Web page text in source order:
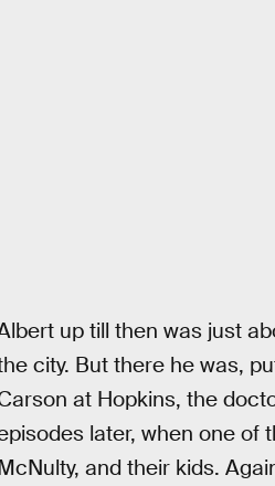
up till then was just
city. But there he was,
at Hopkins, the
later, when one of
and their kids.